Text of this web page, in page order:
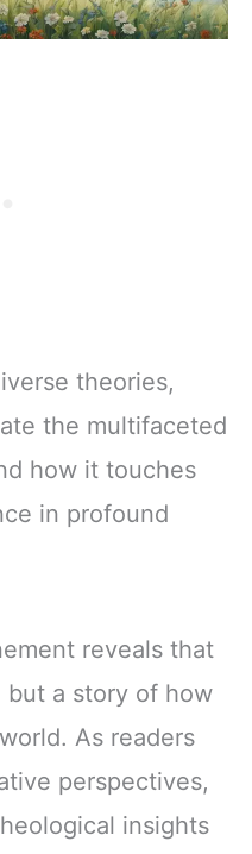
theories,
the multifaceted
how it touches
in profound
reveals that
a story of how
As readers
perspectives,
insights